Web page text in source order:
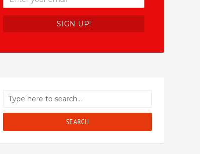
SEARCH